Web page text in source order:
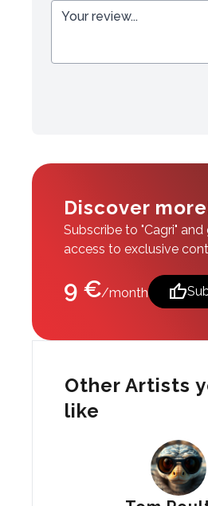
Discover
Subscribe to "Cagri" and
access to exclusive
9 €/month thumb_up
Other Artists
like